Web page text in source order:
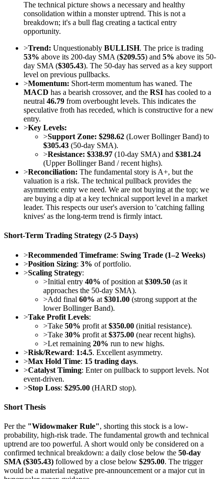
The technical picture shows a necessary and healthy
consolidation within a monster uptrend. This is not a
breakdown; it's a bull flag creating a tactical entry
opportunity.
>Trend: Unquestionably BULLISH. The price is trading
53% above its 200-day SMA ($209.55) and 5% above its 50-
day SMA ($305.43). The 50-day has served as a key support
level on previous pullbacks.
>Momentum: Short-term momentum has waned. The
MACD has a bearish crossover, and the RSI has cooled to a
neutral 46.79 from overbought levels. This indicates the
speculative froth has receded, which is constructive for a new
entry.
>Key Levels:
>Support Zone: $298.62 (Lower Bollinger Band) to
$305.43 (50-day SMA).
>Resistance: $338.97 (10-day SMA) and $381.24
(Upper Bollinger Band / recent highs).
>Reconciliation: The fundamental story is A+, but the
valuation is a risk. The technical pullback provides the
asymmetric entry we need. We are not buying at the top; we
are buying a dip at a key technical support level in a market
leader. This respects our user's aversion to 'catching falling
knives' as the long-term trend is firmly intact.
Short-Term Trading Strategy (2-5 Days)
>Recommended Timeframe: Swing Trade (1–2 Weeks)
>Position Sizing: 3% of portfolio.
>Scaling Strategy:
>Initial entry 40% of position at $309.50 (as it
approaches the 50-day SMA).
>Add final 60% at $301.00 (strong support at the
lower Bollinger Band).
>Take Profit Levels:
>Take 50% profit at $350.00 (initial resistance).
>Take 30% profit at $375.00 (near recent highs).
>Let remaining 20% run to new highs.
>Risk/Reward: 1:4.5. Excellent asymmetry.
>Max Hold Time: 15 trading days.
>Catalyst Timing: Enter on pullback to support levels. Not
event-driven.
>Stop Loss: $295.00 (HARD stop).
Short Thesis
Per the "Widowmaker Rule", shorting this stock is a low-
probability, high-risk trade. The fundamental growth and technical
uptrend are too powerful. A short would only be considered on a
confirmed technical breakdown: a daily close below the 50-day
SMA ($305.43) followed by a close below $295.00. The trigger
would be a material negative pre-announcement or a major cut in